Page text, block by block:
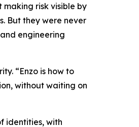
risk visible by
But they were never
engineering
“Enzo is how to
without waiting on
identities, with